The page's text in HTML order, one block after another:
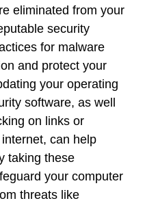
eliminated from your
security
for malware
and protect your
your operating
software, as well
on links or
can help
taking these
your computer
threats like